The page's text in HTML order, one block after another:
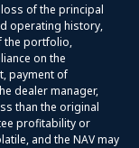
of the principal
operating history,
the portfolio,
on the
payment of
dealer manager,
than the original
profitability or
and the NAV may